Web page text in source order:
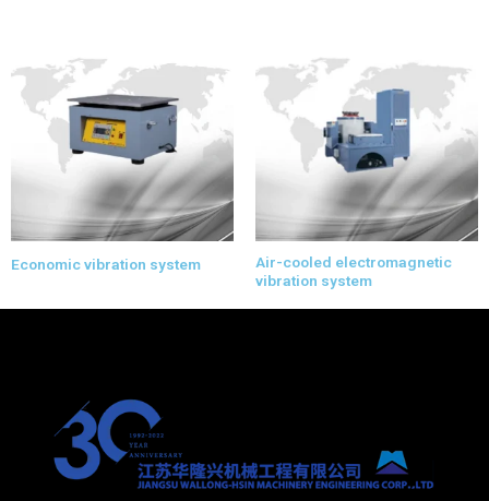
Economic vibration system
Air-cooled electromagnetic
vibration system